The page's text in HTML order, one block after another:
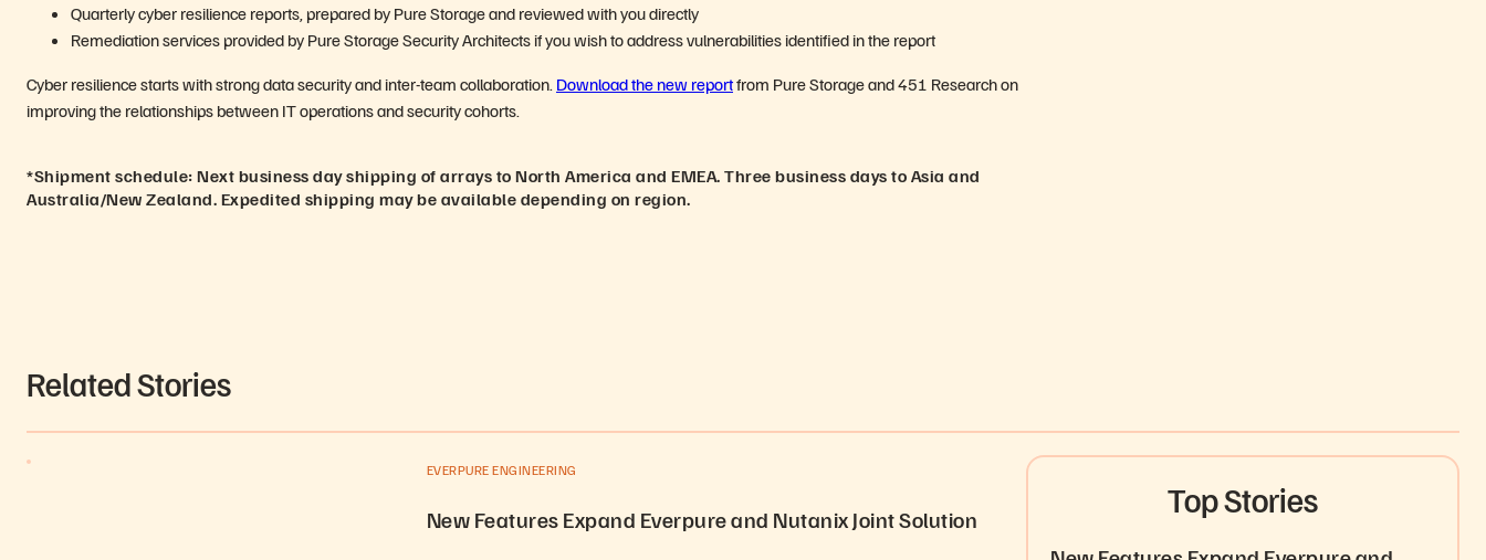
Quarterly cyber resilience reports, prepared by Pure Storage and reviewed with you directly
Remediation services provided by Pure Storage Security Architects if you wish to address vulnerabilities identified in the report
Cyber resilience starts with strong data security and inter-team collaboration. Download the new reportfrom Pure Storage and 451 Research on
improving the relationships between IT operations and security cohorts.
*Shipment schedule: Next business day shipping of arrays to North America and EMEA. Three business days to Asia and
Australia/New Zealand. Expedited shipping may be available depending on region.
Related Stories
EVERPURE ENGINEERING
New Features Expand Everpure and Nutanix Joint Solution Top Stories